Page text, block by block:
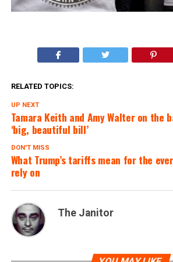
RELATED TOPICS:
UP NEXT
Tamara Keith and Amy Walter on the
‘big, beautiful bill’
DON'T MISS
What Trump’s tariffs mean for the
rely on
The Janitor